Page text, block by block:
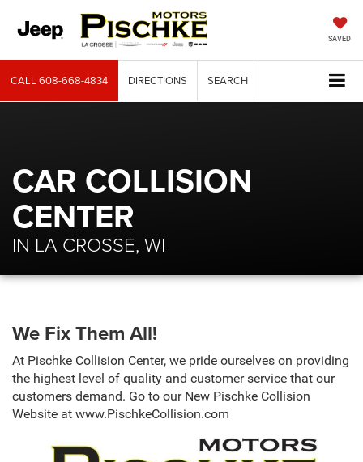
SAVED
CALL608-668-4834 DIRECTIONS SEARCH
CAR COLLISION
CENTER
IN LA CROSSE, WI
We Fix Them All!
At Pischke Collision Center, we pride ourselves on providing
the highest level of quality and customer service that our
customers demand. Go to our New Pischke Collision
Website at www.PischkeCollision.com